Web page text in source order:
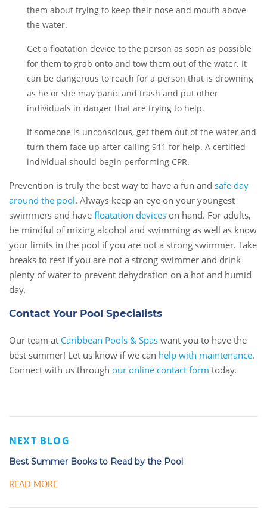
them about trying to keep their nose and mouth above
the water.
Get a floatation device to the person as soon as possible
for them to grab onto and tow them out of the water. It
can be dangerous to reach for a person that is drowning
as he or she may panic and trash and put other
individuals in danger that are trying to help.
If someone is unconscious, get them out of the water and
turn them face up after calling 911 for help. A certified
individual should begin performing CPR.
Prevention is truly the best way to have a fun and safe day
around the pool. Always keep an eye on your youngest
swimmers and have floatation devices on hand. For adults,
be mindful of mixing alcohol and swimming as well as know
your limits in the pool if you are not a strong swimmer. Take
breaks to rest if you are not a strong swimmer and drink
plenty of water to prevent dehydration on a hot and humid
day.
Contact Your Pool Specialists
Our team at Caribbean Pools & Spas want you to have the
best summer! Let us know if we can help with maintenance.
Connect with us through our online contact form today.
NEXT BLOG
Best Summer Books to Read by the Pool
READ MORE